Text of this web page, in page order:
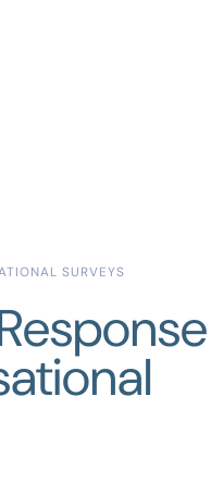
SURVEYS